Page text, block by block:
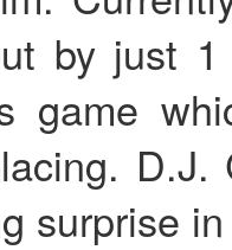
by just
game
surprise